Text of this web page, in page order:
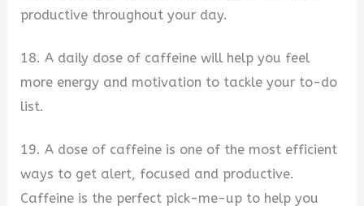
productive throughout your day.
18. A daily dose of caffeine will help you feel
more energy and motivation to tackle your to-do
list.
19. A dose of caffeine is one of the most efficient
ways to get alert, focused and productive.
Caffeine is the perfect pick-me-up to help you